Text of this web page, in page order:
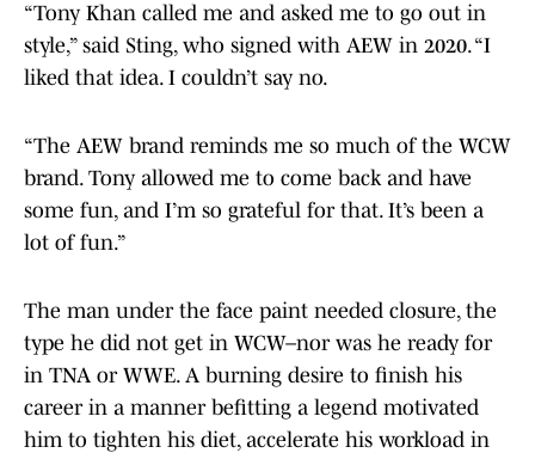
“Tony Khan called me and asked me to go out in
style,” said Sting, who signed with AEW in 2020. “I
liked that idea. I couldn’t say no.
“The AEW brand reminds me so much of the WCW
brand. Tony allowed me to come back and have
some fun, and I’m so grateful for that. It’s been a
lot of fun.”
The man under the face paint needed closure, the
type he did not get in WCW–nor was he ready for
in TNA or WWE. A burning desire to finish his
career in a manner befitting a legend motivated
him to tighten his diet, accelerate his workload in